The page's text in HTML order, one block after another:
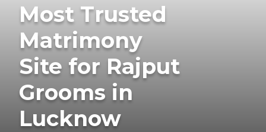
Most Trusted
Matrimony
Site for Rajput
Grooms in
Lucknow